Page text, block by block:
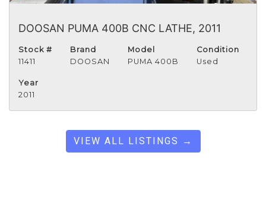
DOOSAN PUMA 400B CNC LATHE, 2011
Stock #
11411
Brand
DOOSAN
Model
PUMA 400B
Condition
Used
Year
2011
VIEW ALL LISTINGS →